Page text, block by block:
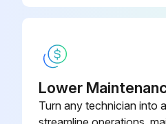
Lower
Turn any technician into